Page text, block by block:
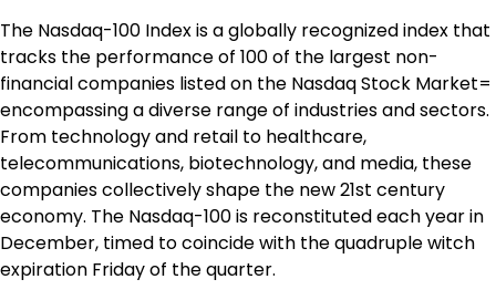
The Nasdaq-100 Index is a globally recognized index that
tracks the performance of 100 of the largest non-
financial companies listed on the Nasdaq Stock Market=
encompassing a diverse range of industries and sectors.
From technology and retail to healthcare,
telecommunications, biotechnology, and media, these
companies collectively shape the new 21st century
economy. The Nasdaq-100 is reconstituted each year in
December, timed to coincide with the quadruple witch
expiration Friday of the quarter.